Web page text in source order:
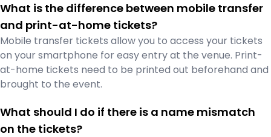
What is the difference between mobile transfer
and print-at-home tickets?
Mobile transfer tickets allow you to access your tickets
on your smartphone for easy entry at the venue. Print-
at-home tickets need to be printed out beforehand and
brought to the event.
What should I do if there is a name mismatch
on the tickets?